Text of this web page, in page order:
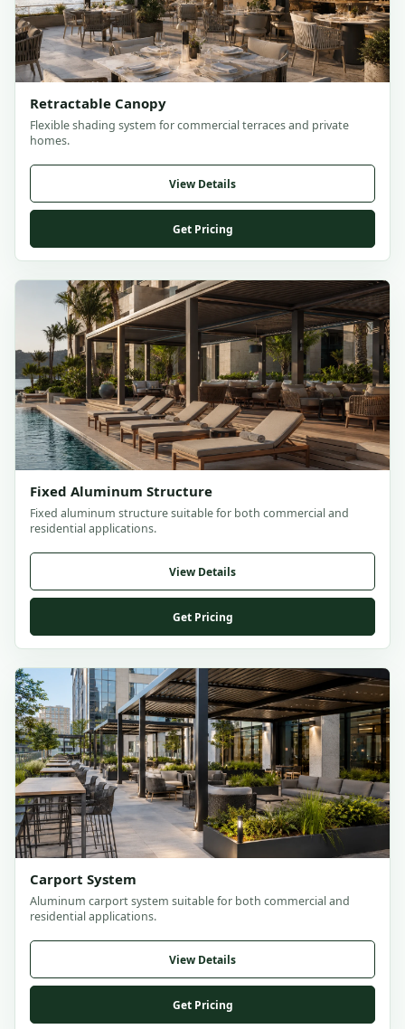
Retractable Canopy
Flexible shading system for commercial terraces and private
homes.
View Details
Get Pricing
Fixed Aluminum Structure
Fixed aluminum structure suitable for both commercial and
residential applications.
View Details
Get Pricing
Carport System
Aluminum carport system suitable for both commercial and
residential applications.
View Details
Get Pricing